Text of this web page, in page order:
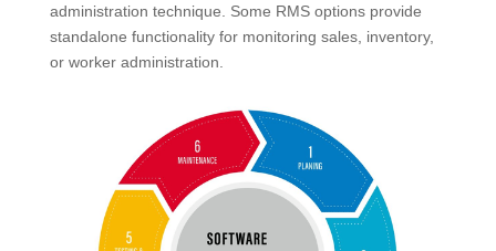
administration technique. Some RMS options provide
standalone functionality for monitoring sales, inventory,
or worker administration.